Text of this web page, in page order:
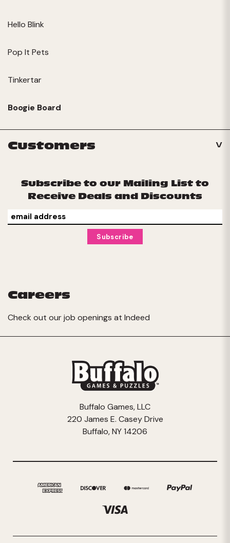
Hello Blink
Pop It Pets
Tinkertar
Boogie Board
Customers
Subscribe to our Mailing List to
Receive Deals and Discounts
Careers
Check out our job openings at Indeed
Buffalo Games, LLC
220 James E. Casey Drive
Buffalo, NY 14206